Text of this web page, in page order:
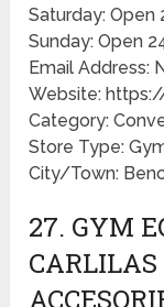
Saturday: Open
Sunday: Open
Email Address:
Website:
Category:
Store Type:
City/Town:
27. GYM